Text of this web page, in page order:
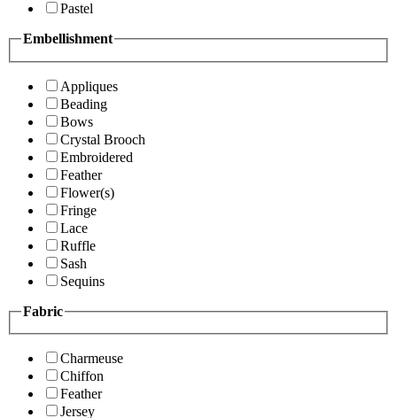
Pastel
Embellishment
Appliques
Beading
Bows
Crystal Brooch
Embroidered
Feather
Flower(s)
Fringe
Lace
Ruffle
Sash
Sequins
Fabric
Charmeuse
Chiffon
Feather
Jersey